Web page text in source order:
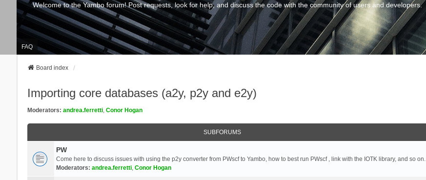
Welcome to the Yambo forum! Post requests, look for help, and discuss the code with the community of users and developers.
FAQ
Board index
Importing core databases (a2y, p2y and e2y)
Moderators: andrea.ferretti, Conor Hogan
SUBFORUMS
PW
Come here to discuss issues with using the p2y converter from PWscf to Yambo, how to best run PWscf , link with the IOTK library, and so on.
Moderators: andrea.ferretti, Conor Hogan